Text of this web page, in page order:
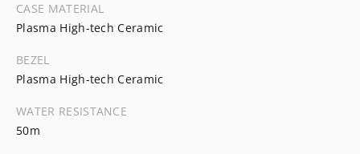
CASE MATERIAL
Plasma High-tech Ceramic
BEZEL
Plasma High-tech Ceramic
WATER RESISTANCE
50m